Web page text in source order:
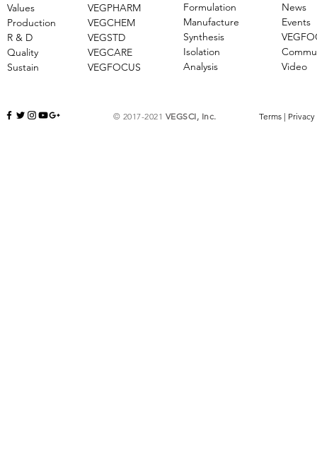
VEGPHARM
VEGCHEM
​VEGSTD
VEGCARE
​VEGFOCUS
Values
Production
R & D
Quality
Sustain
Formulation
Manufacture
Synthesis
Isolation
Analysis
News
Events
Video
© 2017-2021 VEGSCI, Inc. Terms | Privacy